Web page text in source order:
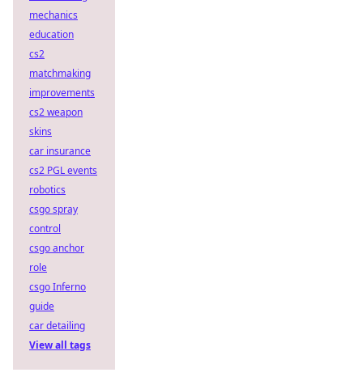
mechanics
education
cs2
matchmaking
improvements
cs2 weapon
skins
car insurance
cs2 PGL events
robotics
csgo spray
control
csgo anchor
role
csgo Inferno
guide
car detailing
View all tags